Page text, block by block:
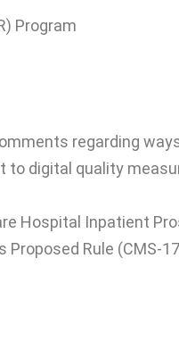
Program
regarding
to digital quality
Hospital Inpatient
Proposed Rule (CMS-